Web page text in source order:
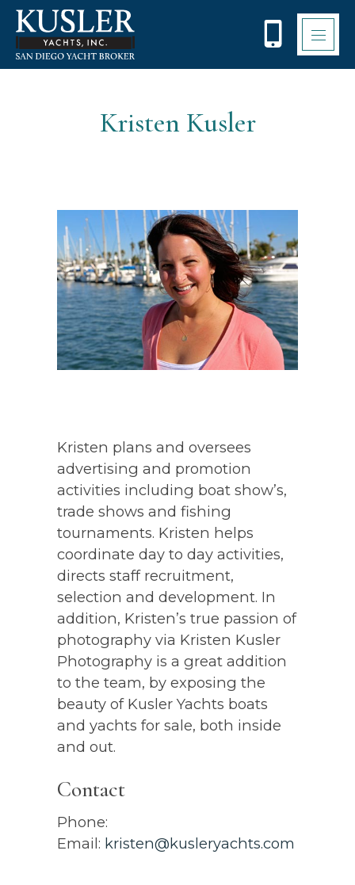
Please
note:
website
Kristen Kusler
Kristen plans and oversees
advertising and promotion
activities including boat show’s,
trade shows and fishing
tournaments. Kristen helps
coordinate day to day activities,
directs staff recruitment,
selection and development. In
addition, Kristen’s true passion of
photography via Kristen Kusler
Photography is a great addition
to the team, by exposing the
beauty of Kusler Yachts boats
and yachts for sale, both inside
and out.
Contact
Phone:
Email: kristen@kusleryachts.com